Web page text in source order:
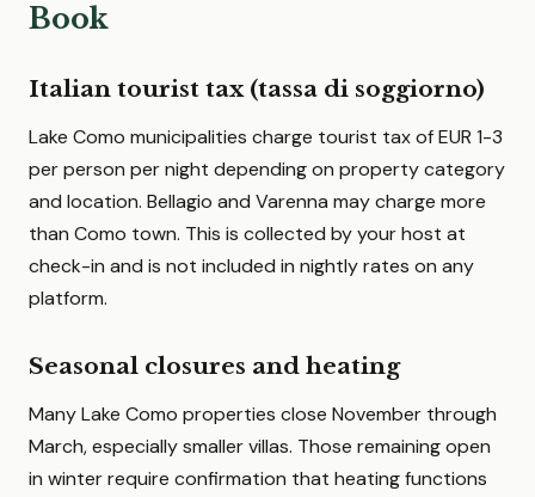
Book
Italian tourist tax (tassa di soggiorno)
Lake Como municipalities charge tourist tax of EUR 1-3
per person per night depending on property category
and location. Bellagio and Varenna may charge more
than Como town. This is collected by your host at
check-in and is not included in nightly rates on any
platform.
Seasonal closures and heating
Many Lake Como properties close November through
March, especially smaller villas. Those remaining open
in winter require confirmation that heating functions